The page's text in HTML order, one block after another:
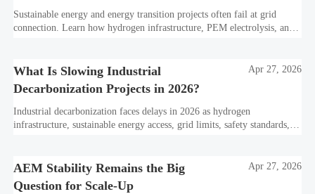
Sustainable energy and energy transition projects often fail at grid
connection. Learn how hydrogen infrastructure, PEM electrolysis, and
What Is Slowing Industrial
Decarbonization Projects in 2026?
Apr 27, 2026
Industrial decarbonization faces delays in 2026 as hydrogen
infrastructure, sustainable energy access, grid limits, safety standards,
AEM Stability Remains the Big
Question for Scale-Up
Apr 27, 2026